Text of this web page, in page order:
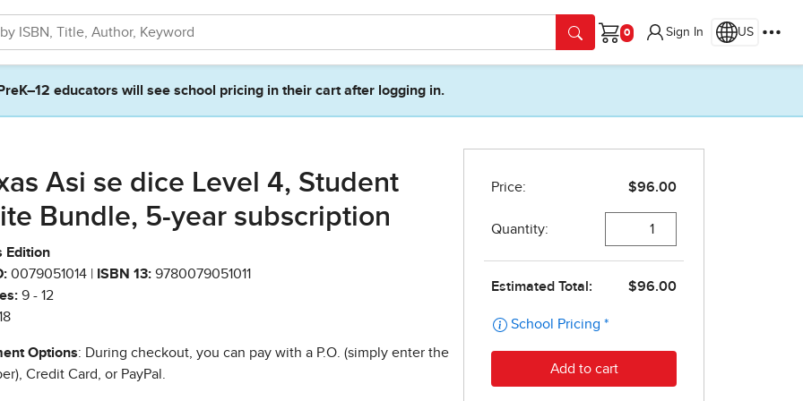
Cart
Sign In US
PreK–12 educators will see school pricing in their cart after logging in.
Asi se dice Level 4, Student
Bundle, 5-year subscription
Edition
0079051014 | ISBN 13: 9780079051011
9 - 12
Options: During checkout, you can pay with a P.O. (simply enter the
Credit Card, or PayPal.